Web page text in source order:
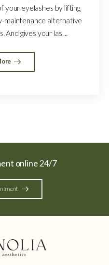
your eyelashes by lifting
maintenance alternative
gives your las ...
online 24/7